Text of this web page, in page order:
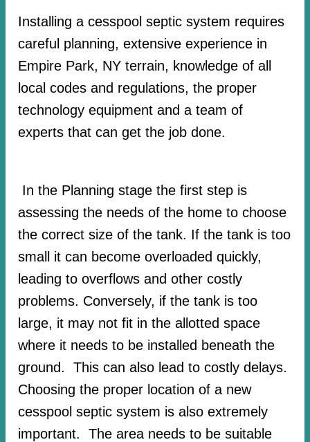
Installing a cesspool septic system requires
careful planning, extensive experience in
Empire Park, NY terrain, knowledge of all
local codes and regulations, the proper
technology equipment and a team of
experts that can get the job done.
In the Planning stage the first step is
assessing the needs of the home to choose
the correct size of the tank. If the tank is too
small it can become overloaded quickly,
leading to overflows and other costly
problems. Conversely, if the tank is too
large, it may not fit in the allotted space
where it needs to be installed beneath the
ground. This can also lead to costly delays.
Choosing the proper location of a new
cesspool septic system is also extremely
important. The area needs to be suitable